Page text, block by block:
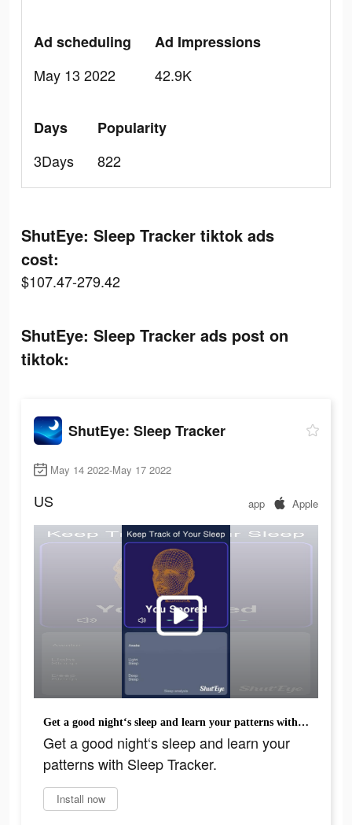
Ad scheduling
May 13 2022
Ad Impressions
42.9K
Days
3Days
Popularity
822
ShutEye: Sleep Tracker tiktok ads
cost:
$107.47-279.42
ShutEye: Sleep Tracker ads post on
tiktok:
ShutEye: Sleep Tracker
May 14 2022-May 17 2022
US app Apple
Get a good night‘s sleep and learn your patterns with Sleep Tracker.
Get a good night‘s sleep and learn your
patterns with Sleep Tracker.
Install now